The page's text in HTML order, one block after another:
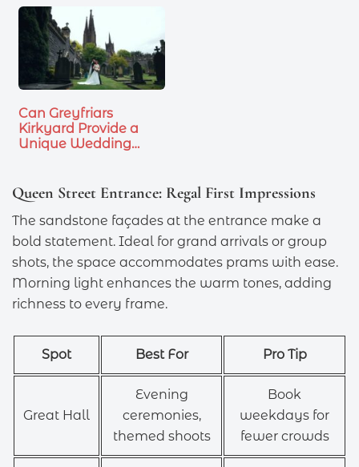
Can Greyfriars
Kirkyard Provide a
Unique Wedding…
Queen Street Entrance: Regal First Impressions
The sandstone façades at the entrance make a
bold statement. Ideal for grand arrivals or group
shots, the space accommodates prams with ease.
Morning light enhances the warm tones, adding
richness to every frame.
Spot Best For Pro Tip
Great Hall
Evening
ceremonies,
themed shoots
Book
weekdays for
fewer crowds